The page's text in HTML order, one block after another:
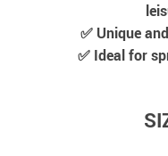
✅ Unique
✅ Ideal for